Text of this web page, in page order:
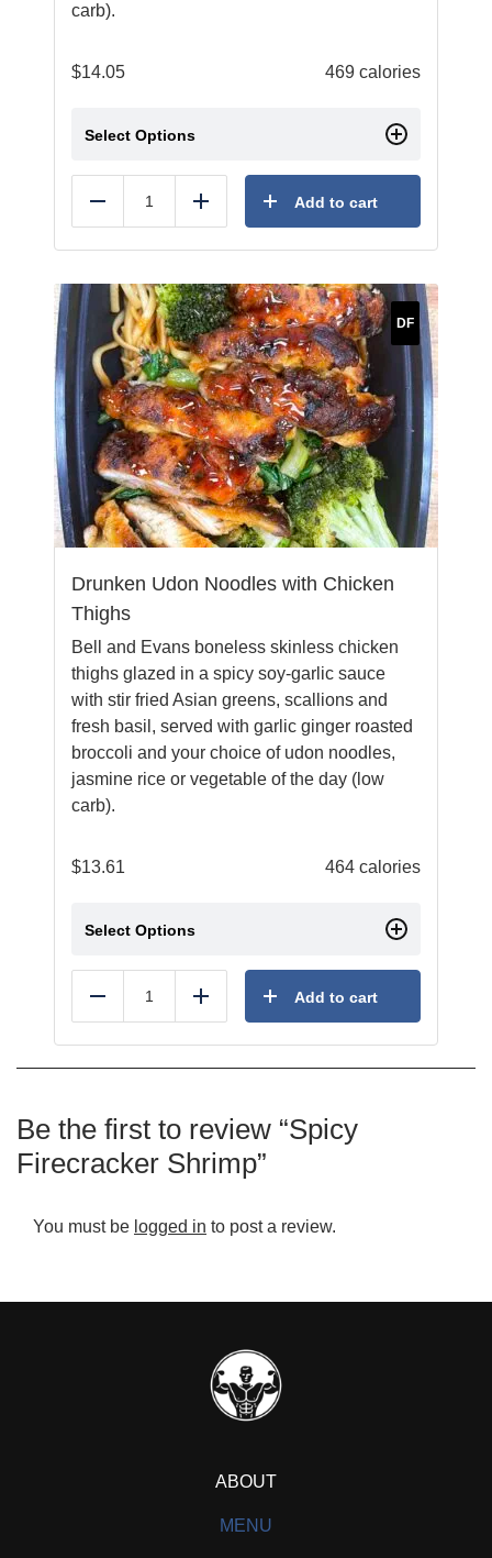
carb).
$14.05 469 calories
Select Options
Reduce Add Add to cart
Drunken Udon Noodles with Chicken
Thighs
Bell and Evans boneless skinless chicken
thighs glazed in a spicy soy-garlic sauce
with stir fried Asian greens, scallions and
fresh basil, served with garlic ginger roasted
broccoli and your choice of udon noodles,
jasmine rice or vegetable of the day (low
carb).
$13.61 464 calories
DF
Select Options
Reduce Add Add to cart
Be the first to review “Spicy
Firecracker Shrimp”
You must be logged in to post a review.
ABOUT
MENU